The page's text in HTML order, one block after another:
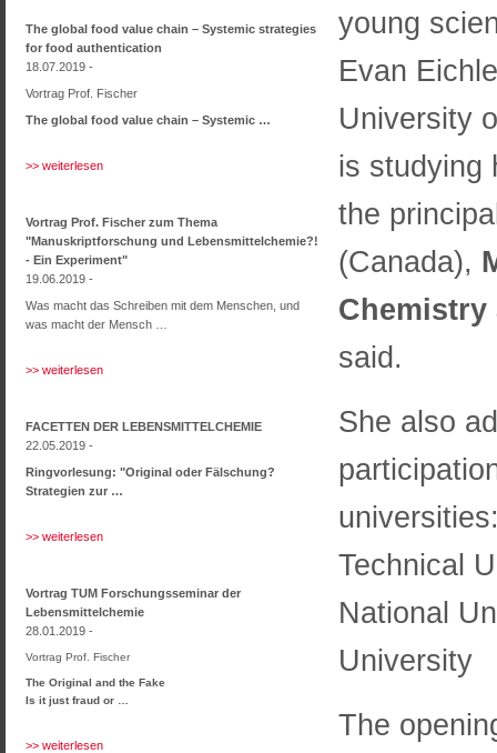
The global food value chain – Systemic strategies
for food authentication
18.07.2019 -
Vortrag Prof. Fischer
The global food value chain – Systemic …
>> weiterlesen
Vortrag Prof. Fischer zum Thema
"Manuskriptforschung und Lebensmittelchemie?!
- Ein Experiment"
19.06.2019 -
Was macht das Schreiben mit dem Menschen, und
was macht der Mensch …
>> weiterlesen
FACETTEN DER LEBENSMITTELCHEMIE
22.05.2019 -
Ringvorlesung: "Original oder Fälschung?
Strategien zur …
>> weiterlesen
Vortrag TUM Forschungsseminar der
Lebensmittelchemie
28.01.2019 -
Vortrag Prof. Fischer
The Original and the Fake
Is it just fraud or …
>> weiterlesen
young
Evan
University
is studying
the
(Canada),
said.
She also
Technical
National
University
The